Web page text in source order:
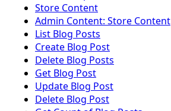
Store Content
Admin Content: Store Content
List Blog Posts
Create Blog Post
Delete Blog Posts
Get Blog Post
Update Blog Post
Delete Blog Post